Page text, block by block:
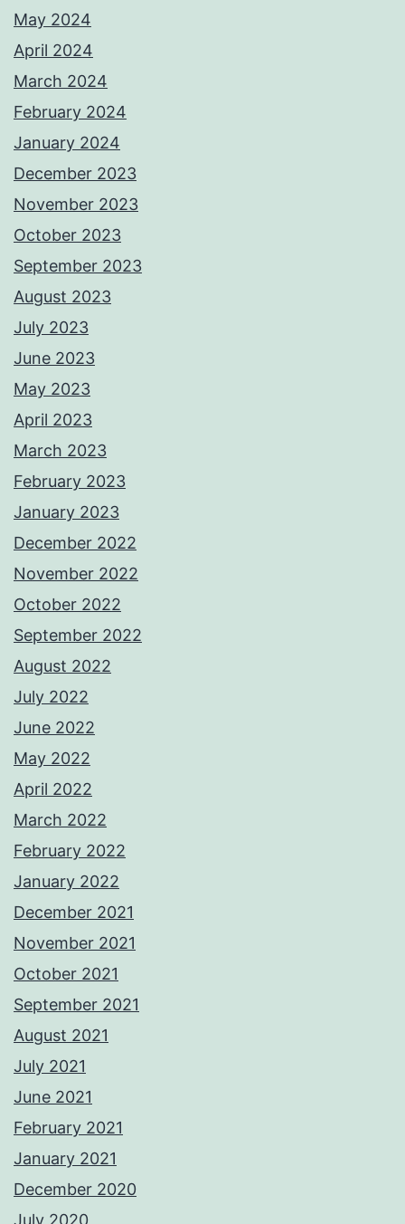
May 2024
April 2024
March 2024
February 2024
January 2024
December 2023
November 2023
October 2023
September 2023
August 2023
July 2023
June 2023
May 2023
April 2023
March 2023
February 2023
January 2023
December 2022
November 2022
October 2022
September 2022
August 2022
July 2022
June 2022
May 2022
April 2022
March 2022
February 2022
January 2022
December 2021
November 2021
October 2021
September 2021
August 2021
July 2021
June 2021
February 2021
January 2021
December 2020
July 2020